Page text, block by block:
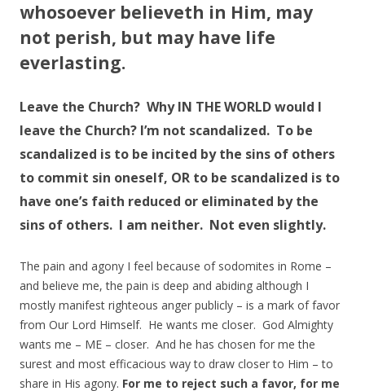
whosoever believeth in Him, may
not perish, but may have life
everlasting.
Leave the Church? Why IN THE WORLD would I
leave the Church? I’m not scandalized. To be
scandalized is to be incited by the sins of others
to commit sin oneself, OR to be scandalized is to
have one’s faith reduced or eliminated by the
sins of others. I am neither. Not even slightly.
The pain and agony I feel because of sodomites in Rome –
and believe me, the pain is deep and abiding although I
mostly manifest righteous anger publicly – is a mark of favor
from Our Lord Himself. He wants me closer. God Almighty
wants me – ME – closer. And he has chosen for me the
surest and most efficacious way to draw closer to Him – to
share in His agony. For me to reject such a favor, for me